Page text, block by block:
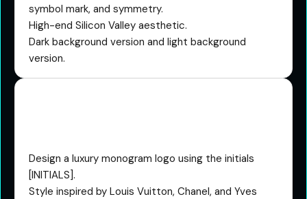
symbol mark, and symmetry.
High-end Silicon Valley aesthetic.
Dark background version and light background
version.
Design a luxury monogram logo using the initials
[INITIALS].
Style inspired by Louis Vuitton, Chanel, and Yves